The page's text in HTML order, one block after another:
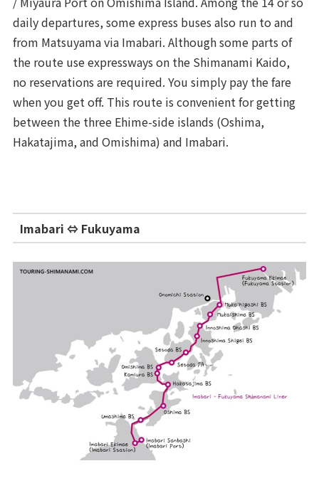
daily departures, some express buses also run to and
from Matsuyama via Imabari. Although some parts of
the route use expressways on the Shimanami Kaido,
no reservations are required. You simply pay the fare
when you get off. This route is convenient for getting
between the three Ehime-side islands (Oshima,
Hakatajima, and Omishima) and Imabari.
Imabari ⇔ Fukuyama